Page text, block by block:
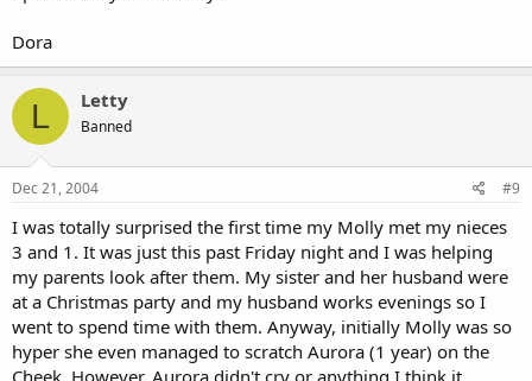
Dora
L Letty
Banned
Dec 21, 2004 #9
I was totally surprised the first time my Molly met my nieces
3 and 1. It was just this past Friday night and I was helping
my parents look after them. My sister and her husband were
at a Christmas party and my husband works evenings so I
went to spend time with them. Anyway, initially Molly was so
hyper she even managed to scratch Aurora (1 year) on the
Cheek. However, Aurora didn't cry or anything I think it